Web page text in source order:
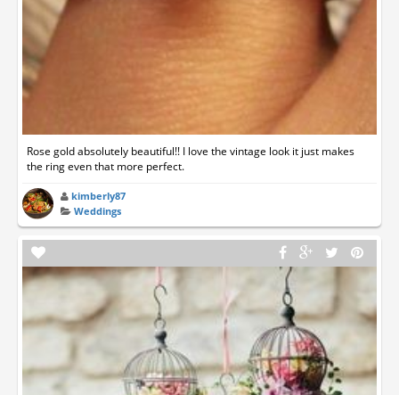
Rose gold absolutely beautiful!! I love the vintage look it just makes
the ring even that more perfect.
kimberly87
Weddings